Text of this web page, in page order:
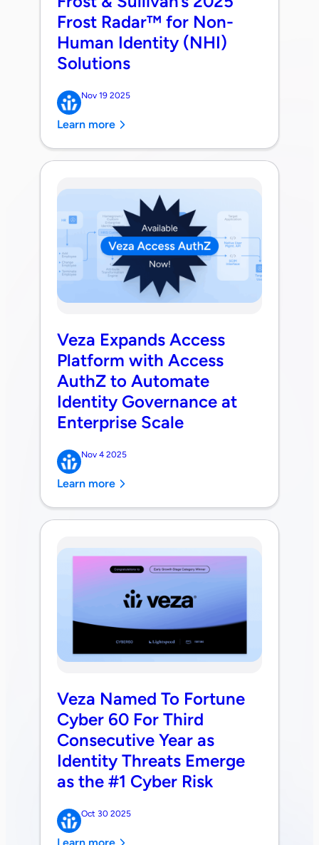
Frost Radar™ for Non-
Human Identity (NHI)
Solutions
Nov 19 2025
Learn more
Veza Expands Access
Platform with Access
AuthZ to Automate
Identity Governance at
Enterprise Scale
Nov 4 2025
Learn more
Veza Named To Fortune
Cyber 60 For Third
Consecutive Year as
Identity Threats Emerge
as the #1 Cyber Risk
Oct 30 2025